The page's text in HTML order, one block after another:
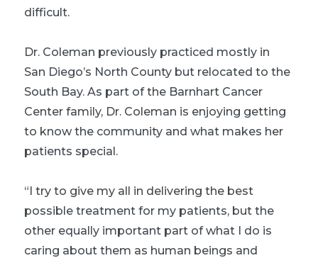
difficult.
Dr. Coleman previously practiced mostly in
San Diego’s North County but relocated to the
South Bay. As part of the Barnhart Cancer
Center family, Dr. Coleman is enjoying getting
to know the community and what makes her
patients special.
“I try to give my all in delivering the best
possible treatment for my patients, but the
other equally important part of what I do is
caring about them as human beings and